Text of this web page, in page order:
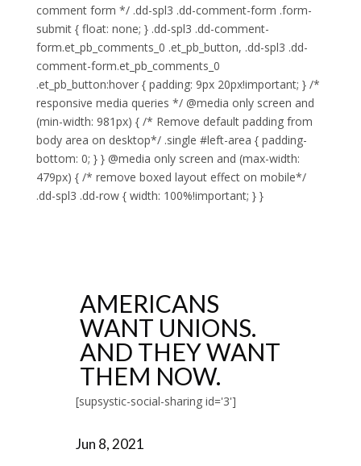
comment form */ .dd-spl3 .dd-comment-form .form-
submit { float: none; } .dd-spl3 .dd-comment-
form.et_pb_comments_0 .et_pb_button, .dd-spl3 .dd-
comment-form.et_pb_comments_0
.et_pb_button:hover { padding: 9px 20px!important; } /*
responsive media queries */ @media only screen and
(min-width: 981px) { /* Remove default padding from
body area on desktop*/ .single #left-area { padding-
bottom: 0; } } @media only screen and (max-width:
479px) { /* remove boxed layout effect on mobile*/
.dd-spl3 .dd-row { width: 100%!important; } }
AMERICANS
WANT UNIONS.
AND THEY WANT
THEM NOW.
[supsystic-social-sharing id='3']
Jun 8, 2021